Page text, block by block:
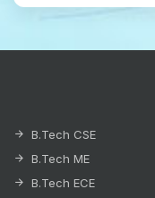
B.Tech CSE
B.Tech ME
B.Tech ECE